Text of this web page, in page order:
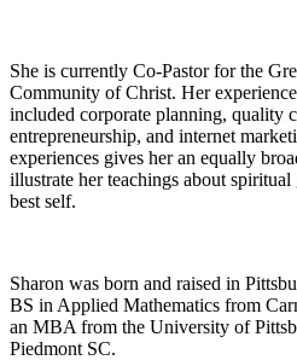
She is currently Co-Pastor for the
Community of Christ. Her
included corporate planning, quality
entrepreneurship, and internet
experiences gives her an equally
illustrate her teachings about
best self.
Sharon was born and raised in
BS in Applied Mathematics from
an MBA from the University of
Piedmont SC.